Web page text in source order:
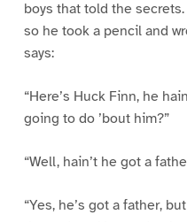
boys that told the
so he took a pencil and
says:
“Here’s Huck Finn, he
going to do ’bout him?”
“Well, hain’t he got a
“Yes, he’s got a father,